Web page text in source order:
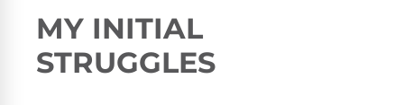
MY INITIAL
STRUGGLES